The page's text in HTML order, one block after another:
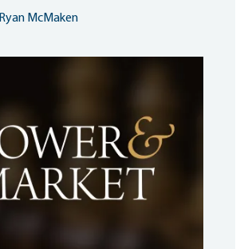
Ryan McMaken